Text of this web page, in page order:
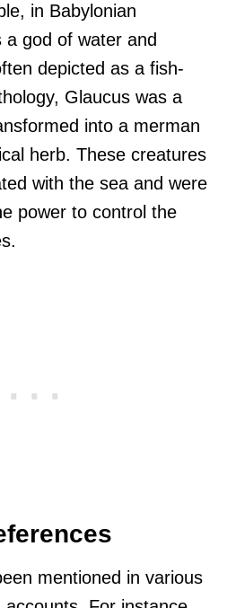
in Babylonian
a god of water and
depicted as a fish-
Glaucus was a
into a merman
herb. These creatures
with the sea and were
power to control the
mentioned in various